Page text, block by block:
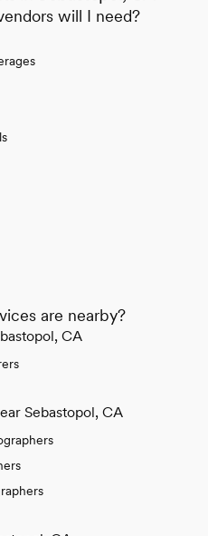
will I need?
are nearby?
CA
Sebastopol, CA